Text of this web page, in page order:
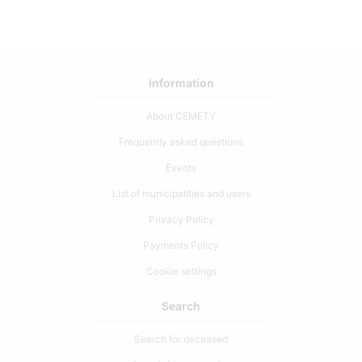
Information
About CEMETY
Frequently asked questions
Events
List of municipalities and users
Privacy Policy
Payments Policy
Cookie settings
Search
Search for deceased